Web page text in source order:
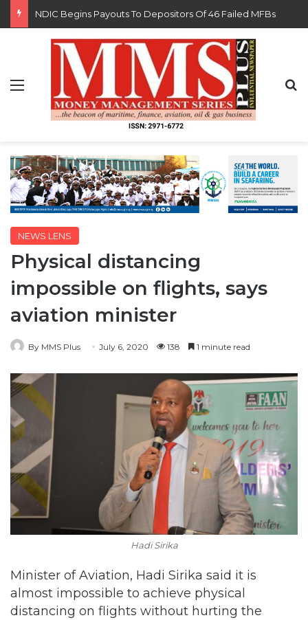
FG Eyes $50bn Investments From 22 Offshore Projects
Menu
NEWS LENS
Physical distancing
impossible on flights, says
aviation minister
By MMS Plus July 6, 2020 138 1 minute read
Hadi Sirika
Minister of Aviation, Hadi Sirika said it is
almost impossible to achieve physical
distancing on flights without hurting the